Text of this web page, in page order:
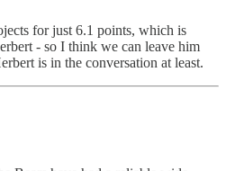
for just 6.1 points, which is
- so I think we can leave him
is in the conversation at least.